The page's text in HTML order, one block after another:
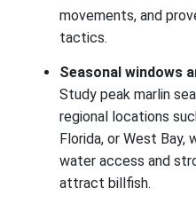
movements, and
tactics.
Seasonal windows
Study peak marlin
regional locations
Florida, or West Bay,
water access and
attract billfish.